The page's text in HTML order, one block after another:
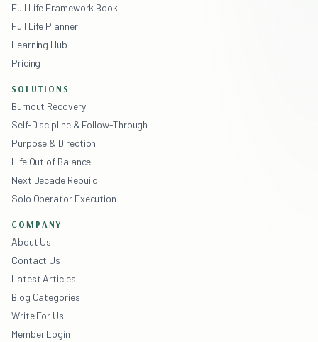
Full Life Framework Book
Full Life Planner
Learning Hub
Pricing
SOLUTIONS
Burnout Recovery
Self-Discipline & Follow-Through
Purpose & Direction
Life Out of Balance
Next Decade Rebuild
Solo Operator Execution
COMPANY
About Us
Contact Us
Latest Articles
Blog Categories
Write For Us
Member Login